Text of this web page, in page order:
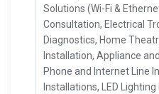
Solutions (Wi-Fi &
Consultation, Electrical
Diagnostics, Home
Installation, Appliance
Phone and Internet Line
Installations, LED